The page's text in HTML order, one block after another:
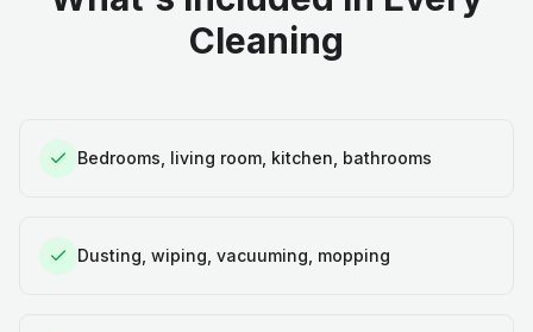
Cleaning
Bedrooms, living room, kitchen, bathrooms
Dusting, wiping, vacuuming, mopping